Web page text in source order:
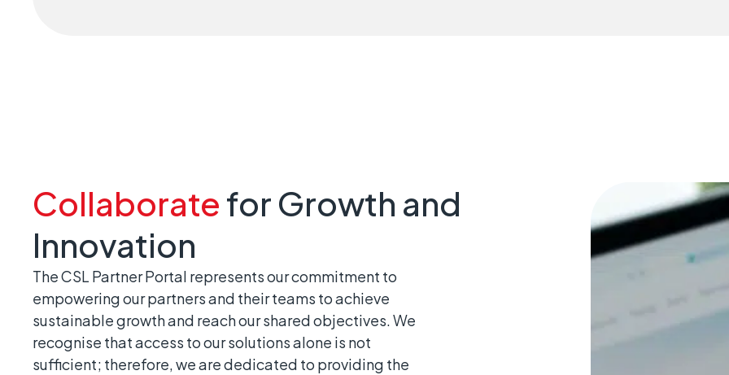
Collaboratefor Growth and
Innovation
The CSL Partner Portal represents our commitment to
empowering our partners and their teams to achieve
sustainable growth and reach our shared objectives. We
recognise that access to our solutions alone is not
sufficient; therefore, we are dedicated to providing the